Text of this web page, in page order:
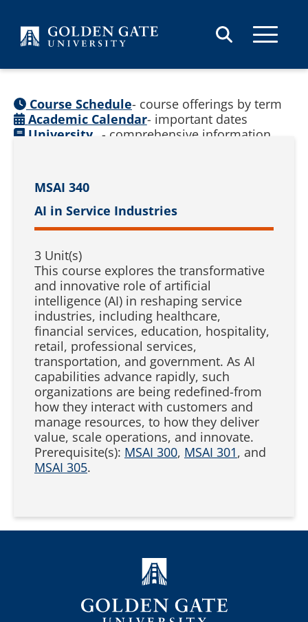
MSAI 340
AI in Service Industries
3 Unit(s)
This course explores the transformative
and innovative role of artificial
intelligence (AI) in reshaping service
industries, including healthcare,
financial services, education, hospitality,
retail, professional services,
transportation, and government. As AI
capabilities advance rapidly, such
organizations are being redefined-from
how they interact with customers and
manage resources, to how they deliver
value, scale operations, and innovate.
Prerequisite(s): MSAI 300, MSAI 301, and
MSAI 305.
Course Schedule- course offerings by term
Academic Calendar- important dates
University - comprehensive information